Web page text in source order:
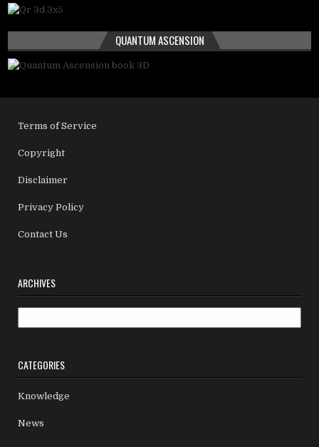
QUANTUM ASCENSION
Terms of Service
Copyright
Disclaimer
Privacy Policy
Contact Us
ARCHIVES
CATEGORIES
Knowledge
News